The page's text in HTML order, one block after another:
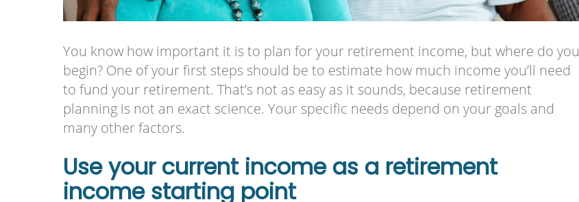
You know how important it is to plan for your retirement income, but where do you
begin? One of your first steps should be to estimate how much income you’ll need
to fund your retirement. That’s not as easy as it sounds, because retirement
planning is not an exact science. Your specific needs depend on your goals and
many other factors.
Use your current income as a retirement
income starting point